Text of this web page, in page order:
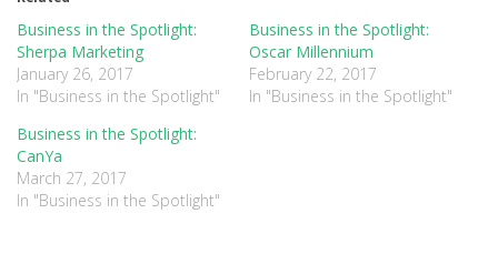
new
Business in the Spotlight:
Sherpa Marketing
January 26, 2017
In "Business in the Spotlight"
Business in the Spotlight:
Oscar Millennium
February 22, 2017
In "Business in the Spotlight"
Business in the Spotlight:
CanYa
March 27, 2017
In "Business in the Spotlight"